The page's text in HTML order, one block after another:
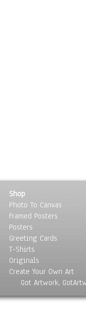
Shop
Photo To Canvas
Framed Posters
Posters
Greeting Cards
T-Shirts
Originals
Create Your Own Art
Got Artwork,